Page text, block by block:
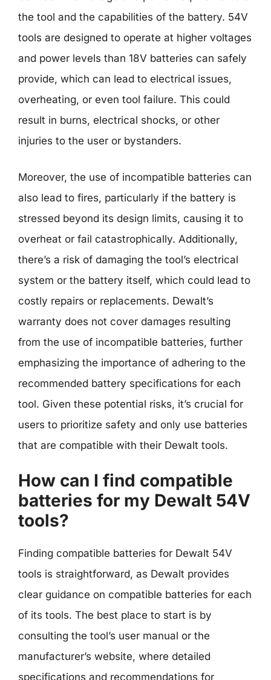
the tool and the capabilities of the battery. 54V
tools are designed to operate at higher voltages
and power levels than 18V batteries can safely
provide, which can lead to electrical issues,
overheating, or even tool failure. This could
result in burns, electrical shocks, or other
injuries to the user or bystanders.
Moreover, the use of incompatible batteries can
also lead to fires, particularly if the battery is
stressed beyond its design limits, causing it to
overheat or fail catastrophically. Additionally,
there’s a risk of damaging the tool’s electrical
system or the battery itself, which could lead to
costly repairs or replacements. Dewalt’s
warranty does not cover damages resulting
from the use of incompatible batteries, further
emphasizing the importance of adhering to the
recommended battery specifications for each
tool. Given these potential risks, it’s crucial for
users to prioritize safety and only use batteries
that are compatible with their Dewalt tools.
How can I find compatible
batteries for my Dewalt 54V
tools?
Finding compatible batteries for Dewalt 54V
tools is straightforward, as Dewalt provides
clear guidance on compatible batteries for each
of its tools. The best place to start is by
consulting the tool’s user manual or the
manufacturer’s website, where detailed
specifications and recommendations for